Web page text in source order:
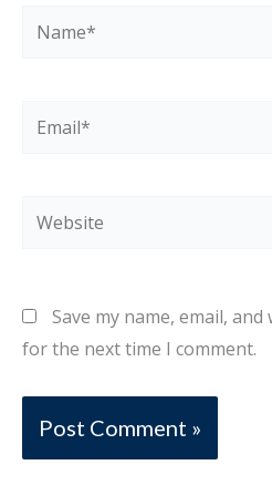
Name*
Email*
Website
Save my name, email,
for the next time I comment.